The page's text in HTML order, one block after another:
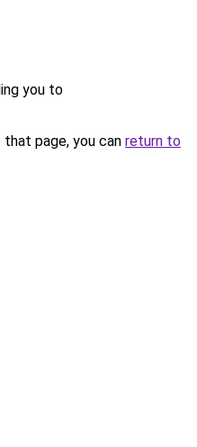
you to
page, you can return to